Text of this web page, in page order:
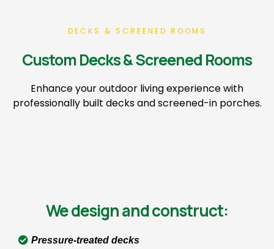
DECKS & SCREENED ROOMS
Custom Decks & Screened Rooms
Enhance your outdoor living experience with
professionally built decks and screened-in porches.
We design and construct:
Pressure-treated decks